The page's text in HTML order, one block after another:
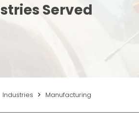
Served
Industries Manufacturing